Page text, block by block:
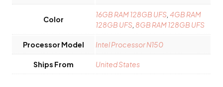
Color
16GB RAM 128GB UFS ,4GB RAM
128GB UFS 8GB RAM 128GB UFS
Processor Model Intel Processor N150
Ships From United States